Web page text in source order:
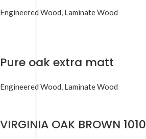
Engineered Wood, Laminate Wood
Pure oak extra matt
Engineered Wood, Laminate Wood
VIRGINIA OAK BROWN 1010